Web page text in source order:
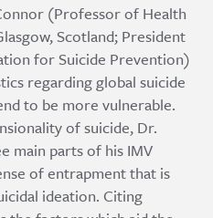
(Professor of Health
Scotland; President
for Suicide Prevention)
regarding global suicide
to be more vulnerable.
of suicide, Dr.
main parts of his IMV
of entrapment that is
ideation. Citing